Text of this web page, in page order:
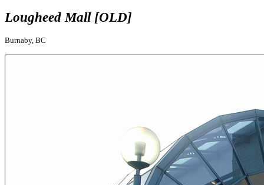
Lougheed Mall [OLD]
Burnaby, BC